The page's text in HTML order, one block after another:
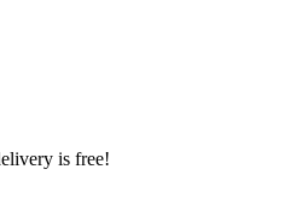
is free!